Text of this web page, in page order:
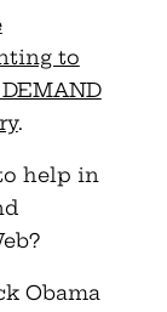
to
.
help in
Obama